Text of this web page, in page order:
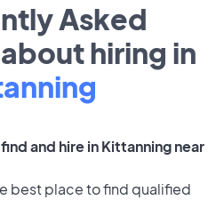
Asked
hiring in
and hire in Kittanning near
best place to find qualified